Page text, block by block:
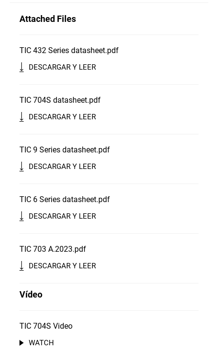
Attached Files
TIC 432 Series datasheet.pdf
DESCARGAR Y LEER
TIC 704S datasheet.pdf
DESCARGAR Y LEER
TIC 9 Series datasheet.pdf
DESCARGAR Y LEER
TIC 6 Series datasheet.pdf
DESCARGAR Y LEER
TIC 703 A.2023.pdf
DESCARGAR Y LEER
Vídeo
TIC 704S Video
WATCH